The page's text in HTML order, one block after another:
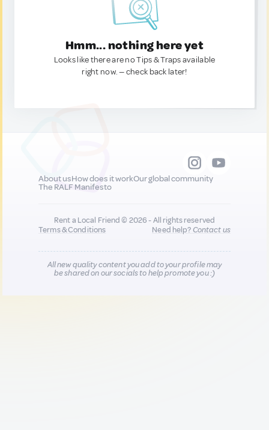
Hmm... nothing here yet
Looks like there are no Tips & Traps available
right now. — check back later!
About usHow does it workOur global community
The RALF Manifesto
Rent a Local Friend © 2026 - All rights reserved
Terms & Conditions
Need help?Contact us
All new quality content you add to your profile may
be shared on our socials to help promote you :)